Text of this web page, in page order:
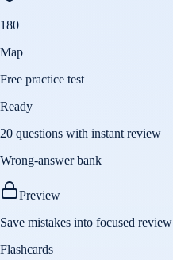
180
Map
Free practice test
Ready
20 questions with instant review
Wrong-answer bank
Preview
Save mistakes into focused review
Flashcards